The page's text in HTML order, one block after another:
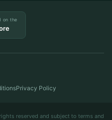
on the
Privacy Policy
reserved and subject to terms and